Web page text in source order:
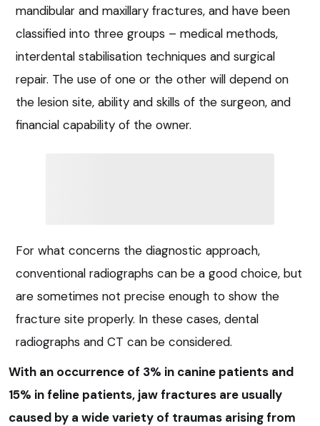
mandibular and maxillary fractures, and have been
classified into three groups – medical methods,
interdental stabilisation techniques and surgical
repair. The use of one or the other will depend on
the lesion site, ability and skills of the surgeon, and
financial capability of the owner.
For what concerns the diagnostic approach,
conventional radiographs can be a good choice, but
are sometimes not precise enough to show the
fracture site properly. In these cases, dental
radiographs and CT can be considered.
With an occurrence of 3% in canine patients and
15% in feline patients, jaw fractures are usually
caused by a wide variety of traumas arising from